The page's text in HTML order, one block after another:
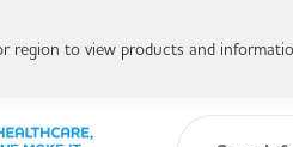
region to view products and